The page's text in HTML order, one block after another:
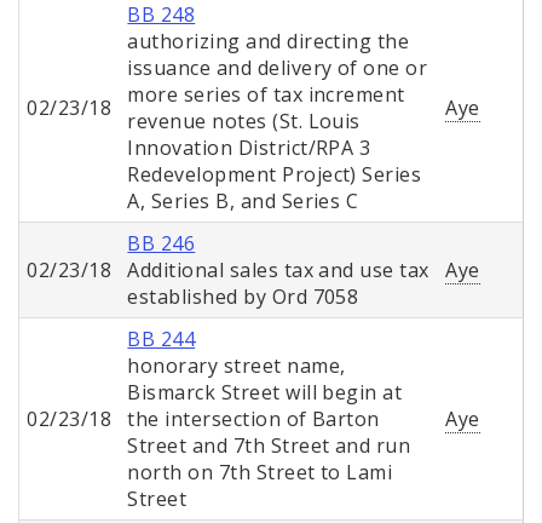
02/23/18
BB 248
authorizing and directing the
issuance and delivery of one or
more series of tax increment
revenue notes (St. Louis
Innovation District/RPA 3
Redevelopment Project) Series
A, Series B, and Series C
Aye
02/23/18
BB 246
Additional sales tax and use tax
established by Ord 7058
Aye
02/23/18
BB 244
honorary street name,
Bismarck Street will begin at
the intersection of Barton
Street and 7th Street and run
north on 7th Street to Lami
Street
Aye